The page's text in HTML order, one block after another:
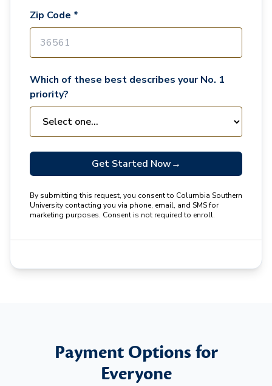
Zip Code *
Which of these best describes your No. 1
priority?
Get Started Now→
By submitting this request, you consent to Columbia Southern
University contacting you via phone, email, and SMS for
marketing purposes. Consent is not required to enroll.
Payment Options for
Everyone